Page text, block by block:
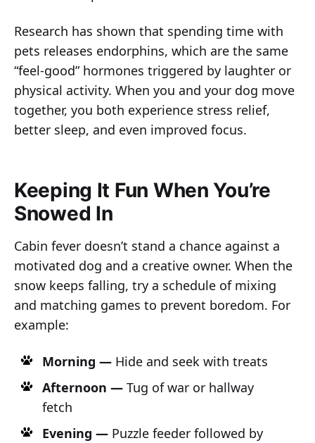
Research has shown that spending time with
pets releases endorphins, which are the same
“feel-good” hormones triggered by laughter or
physical activity. When you and your dog move
together, you both experience stress relief,
better sleep, and even improved focus.
Keeping It Fun When You’re
Snowed In
Cabin fever doesn’t stand a chance against a
motivated dog and a creative owner. When the
snow keeps falling, try a schedule of mixing
and matching games to prevent boredom. For
example:
Morning —Hide and seek with treats
Afternoon —Tug of war or hallway
fetch
Evening —Puzzle feeder followed by